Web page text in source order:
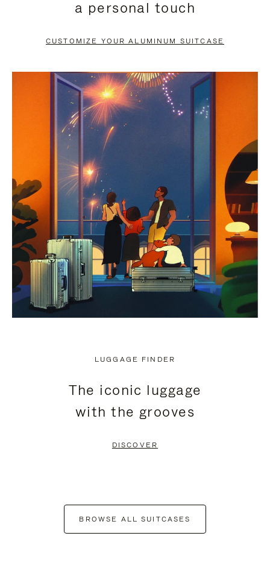
PAUSE
TO
UNMUTE
a personal touch
CUSTOMIZE YOUR ALUMINUM SUITCASE
LUGGAGE FINDER
The iconic luggage
with the grooves
DISCOVER
BROWSE ALL SUITCASES